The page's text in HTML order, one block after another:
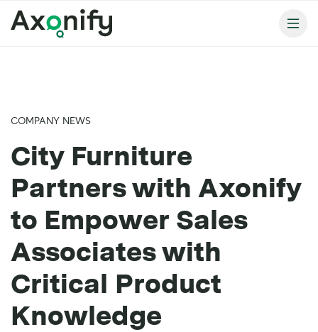
COMPANY NEWS
City Furniture
Partners with Axonify
to Empower Sales
Associates with
Critical Product
Knowledge